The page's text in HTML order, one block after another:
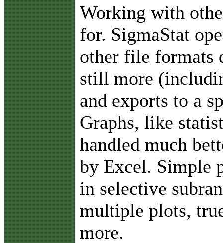
Working with
for. SigmaStat
other file formats
still more
and exports to a
Graphs, like
handled much
by Excel. Simple
in selective
multiple plots,
more.